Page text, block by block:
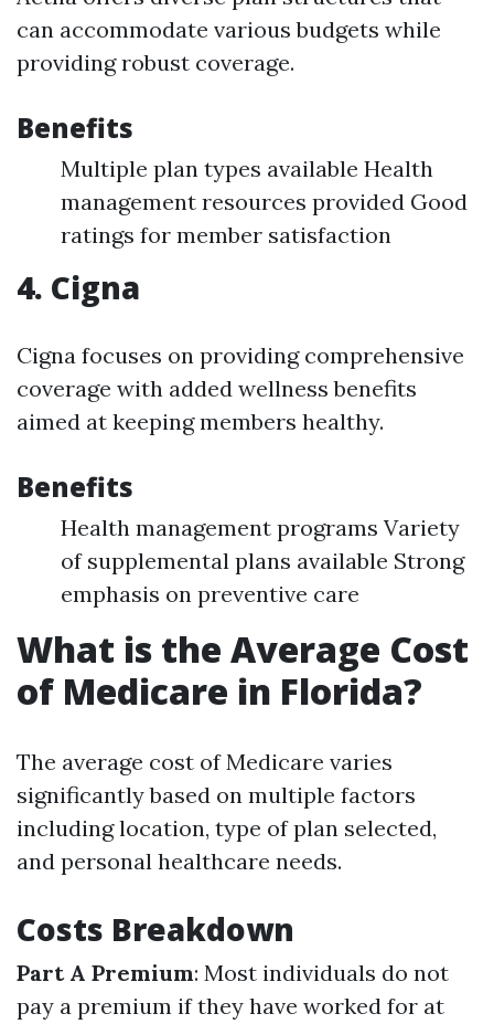
can accommodate various budgets while
providing robust coverage.
Benefits
Multiple plan types available Health
management resources provided Good
ratings for member satisfaction
4. Cigna
Cigna focuses on providing comprehensive
coverage with added wellness benefits
aimed at keeping members healthy.
Benefits
Health management programs Variety
of supplemental plans available Strong
emphasis on preventive care
What is the Average Cost
of Medicare in Florida?
The average cost of Medicare varies
significantly based on multiple factors
including location, type of plan selected,
and personal healthcare needs.
Costs Breakdown
Part A Premium: Most individuals do not
pay a premium if they have worked for at